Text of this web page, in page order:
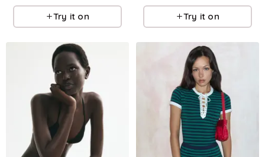
Try it on Try it on